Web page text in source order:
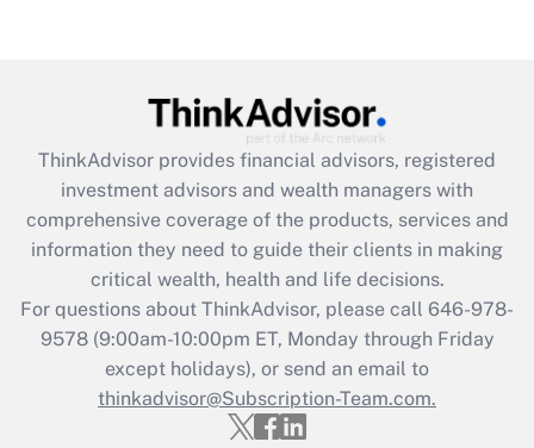
Get Answer
What is the CARES Act employee
retention tax credit that was available
during 2020 and 2021?
Get Answer
Recently Updated Q&As
Who must file a return?
ThinkAdvisor provides financial advisors, registered
investment advisors and wealth managers with
comprehensive coverage of the products, services and
information they need to guide their clients in making
critical wealth, health and life decisions.
For questions about ThinkAdvisor, please call 646-978-
9578(9:00am-10:00pm ET, Monday through Friday
except holidays), or send an email to
thinkadvisor@Subscription-Team.com.